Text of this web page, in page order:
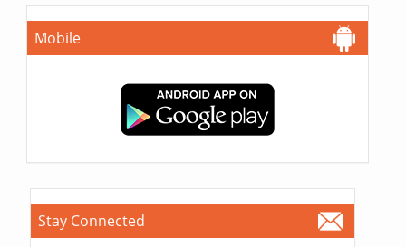
Mobile
Stay Connected